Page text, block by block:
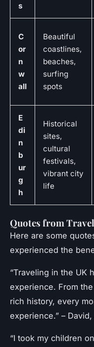
s
C
or
n
w
all
Beautiful
coastlines,
beaches,
surfing
spots
E
di
n
b
ur
g
h
Historical
sites,
cultural
festivals,
vibrant city
life
Quotes from
Here are some
experienced the
“Traveling in the UK
experience. From
rich history, every
experience.” –
“I took my children